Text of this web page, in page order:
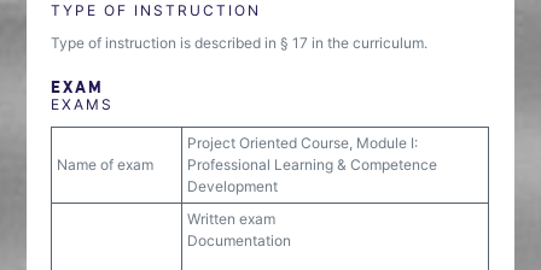
TYPE OF INSTRUCTION
Type of instruction is described in § 17 in the curriculum.
EXAM
EXAMS
Name of exam
Project Oriented Course, Module I:
Professional Learning & Competence
Development
Written exam
Documentation